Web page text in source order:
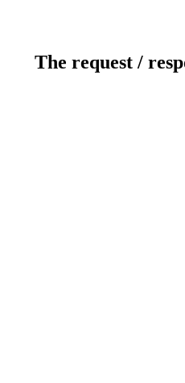
The request /